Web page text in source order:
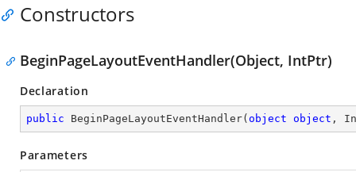
Constructors
BeginPageLayoutEventHandler(Object, IntPtr)
Declaration
public BeginPageLayoutEventHandler( object object ,
Parameters